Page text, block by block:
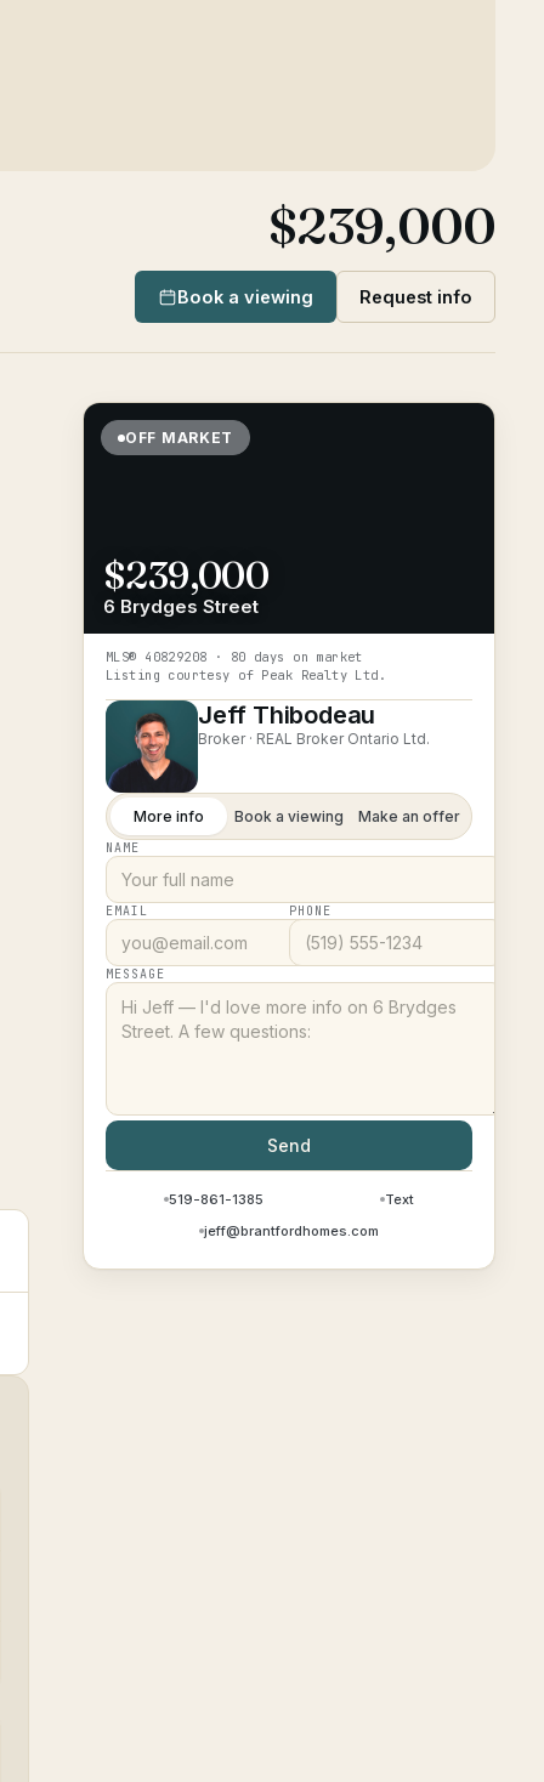
$239,000
Book a viewing Request info
OFF MARKET
$239,000
6 Brydges Street
MLS® 40829208 · 80 days on market
Listing courtesy of Peak Realty Ltd.
Jeff Thibodeau
Broker · REAL Broker Ontario Ltd.
More info Book a viewing Make an offer
NAME
EMAIL PHONE
MESSAGE
Send
519-861-1385
Text
jeff@brantfordhomes.com